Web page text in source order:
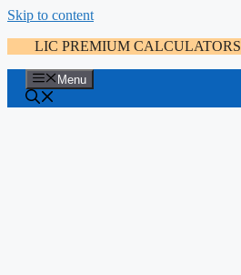
Skip to content
LIC PREMIUM CALCULATORS
Menu